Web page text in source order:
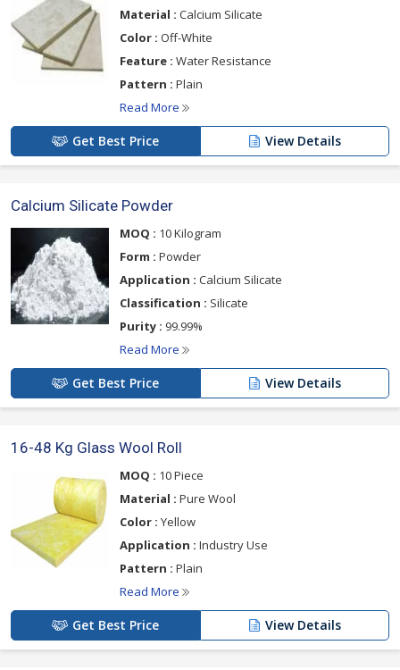
Material : Calcium Silicate
Color : Off-White
Feature : Water Resistance
Pattern : Plain
Read More
Get Best Price View Details
Calcium Silicate Powder
MOQ : 10 Kilogram
Form : Powder
Application : Calcium Silicate
Classification : Silicate
Purity : 99.99%
Read More
Get Best Price View Details
16-48 Kg Glass Wool Roll
MOQ : 10 Piece
Material : Pure Wool
Color : Yellow
Application : Industry Use
Pattern : Plain
Read More
Get Best Price View Details